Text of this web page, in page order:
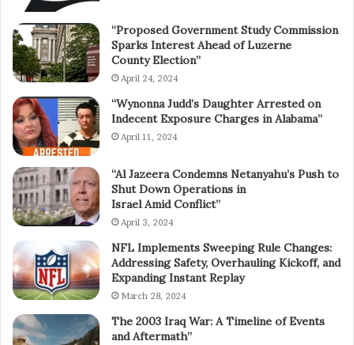
“Proposed Government Study Commission
Sparks Interest Ahead of Luzerne
County Election”
April 24, 2024
“Wynonna Judd’s Daughter Arrested on
Indecent Exposure Charges in Alabama”
April 11, 2024
“Al Jazeera Condemns Netanyahu’s Push to
Shut Down Operations in
Israel Amid Conflict”
April 3, 2024
NFL Implements Sweeping Rule Changes:
Addressing Safety, Overhauling Kickoff, and
Expanding Instant Replay
March 28, 2024
The 2003 Iraq War: A Timeline of Events
and Aftermath”